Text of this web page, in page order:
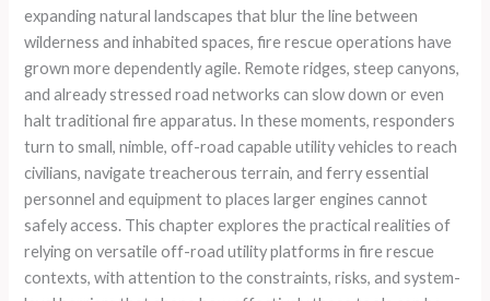
expanding natural landscapes that blur the line between
wilderness and inhabited spaces, fire rescue operations have
grown more dependently agile. Remote ridges, steep canyons,
and already stressed road networks can slow down or even
halt traditional fire apparatus. In these moments, responders
turn to small, nimble, off-road capable utility vehicles to reach
civilians, navigate treacherous terrain, and ferry essential
personnel and equipment to places larger engines cannot
safely access. This chapter explores the practical realities of
relying on versatile off-road utility platforms in fire rescue
contexts, with attention to the constraints, risks, and system-